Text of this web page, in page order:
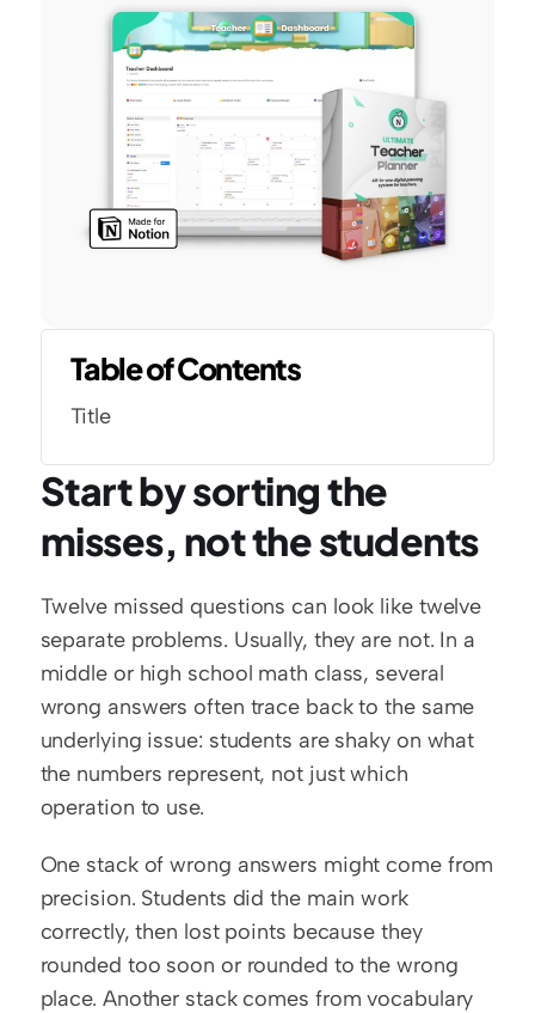
Table of Contents
Title
Start by sorting the
misses, not the students
Twelve missed questions can look like twelve
separate problems. Usually, they are not. In a
middle or high school math class, several
wrong answers often trace back to the same
underlying issue: students are shaky on what
the numbers represent, not just which
operation to use.
One stack of wrong answers might come from
precision. Students did the main work
correctly, then lost points because they
rounded too soon or rounded to the wrong
place. Another stack comes from vocabulary